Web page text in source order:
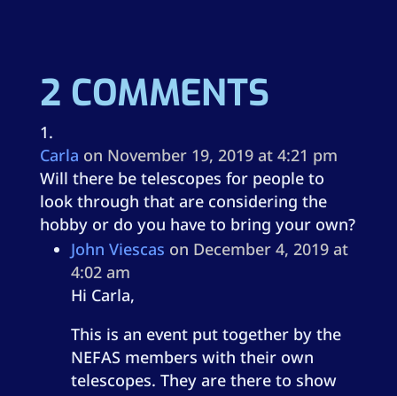
2 COMMENTS
Carla on November 19, 2019 at 4:21 pm
Will there be telescopes for people to
look through that are considering the
hobby or do you have to bring your own?
John Viescas on December 4, 2019 at
4:02 am
Hi Carla,
This is an event put together by the
NEFAS members with their own
telescopes. They are there to show